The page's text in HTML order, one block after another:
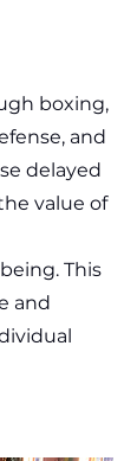
boxing,
and
delayed
value of
This
and